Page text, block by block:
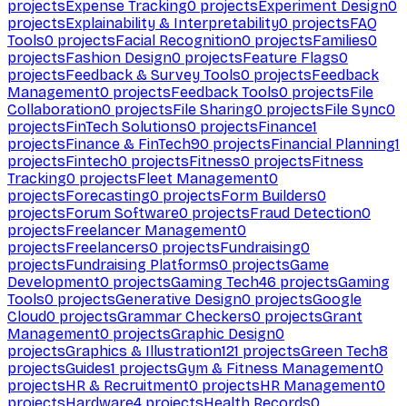
projectsExpense Tracking0 projectsExperiment Design0
projectsExplainability & Interpretability0 projectsFAQ
Tools0 projectsFacial Recognition0 projectsFamilies0
projectsFashion Design0 projectsFeature Flags0
projectsFeedback & Survey Tools0 projectsFeedback
Management0 projectsFeedback Tools0 projectsFile
Collaboration0 projectsFile Sharing0 projectsFile Sync0
projectsFinTech Solutions0 projectsFinance1
projectsFinance & FinTech90 projectsFinancial Planning1
projectsFintech0 projectsFitness0 projectsFitness
Tracking0 projectsFleet Management0
projectsForecasting0 projectsForm Builders0
projectsForum Software0 projectsFraud Detection0
projectsFreelancer Management0
projectsFreelancers0 projectsFundraising0
projectsFundraising Platforms0 projectsGame
Development0 projectsGaming Tech46 projectsGaming
Tools0 projectsGenerative Design0 projectsGoogle
Cloud0 projectsGrammar Checkers0 projectsGrant
Management0 projectsGraphic Design0
projectsGraphics & Illustration121 projectsGreen Tech8
projectsGuides1 projectsGym & Fitness Management0
projectsHR & Recruitment0 projectsHR Management0